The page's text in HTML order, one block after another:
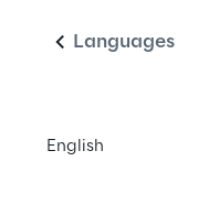
Languages
English